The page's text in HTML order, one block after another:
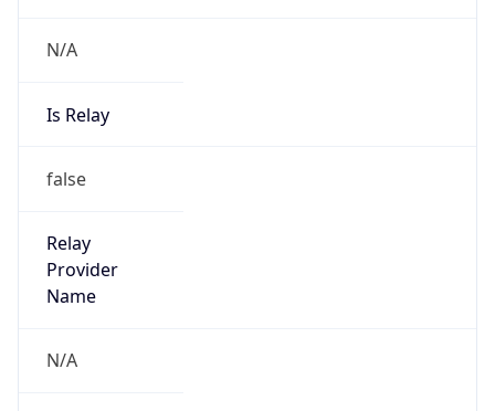
N/A
Is Relay
false
Relay
Provider
Name
N/A